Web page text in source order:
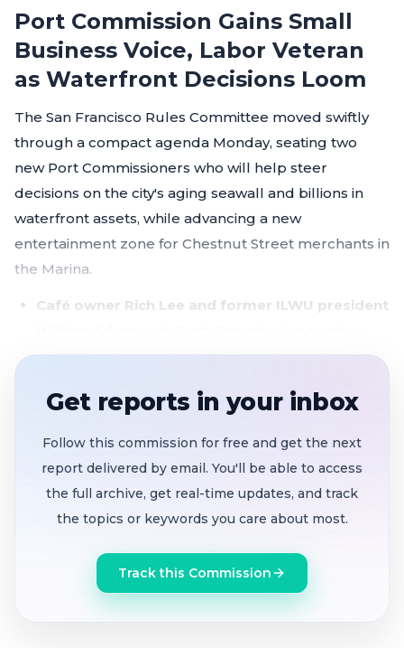
Port Commission Gains Small
Business Voice, Labor Veteran
as Waterfront Decisions Loom
The San Francisco Rules Committee moved swiftly
through a compact agenda Monday, seating two
new Port Commissioners who will help steer
decisions on the city's aging seawall and billions in
waterfront assets, while advancing a new
entertainment zone for Chestnut Street merchants in
the Marina.
Café owner Rich Lee and former ILWU president
the panel prepares for major seawall and
Chestnut Street Entertainment Zone clears
committee with citywide code cleanup, building
on the model that drew 30,000 to the Fillmore
Jazz Festival
Vanessa Hartigan's Port Commission
appointment delayedafter nominee fails to
appear; item continued to the call of the chair
Get reports in your inbox
Follow this commission for free and get the next
report delivered by email. You'll be able to access
the full archive, get real-time updates, and track
the topics or keywords you care about most.
Track this Commission